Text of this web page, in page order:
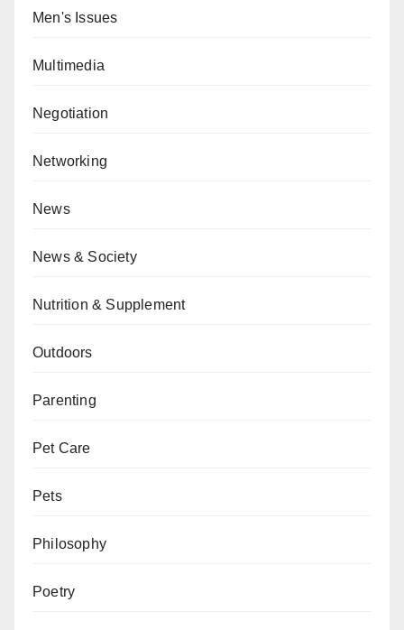
Men's Issues
Multimedia
Negotiation
Networking
News
News & Society
Nutrition & Supplement
Outdoors
Parenting
Pet Care
Pets
Philosophy
Poetry